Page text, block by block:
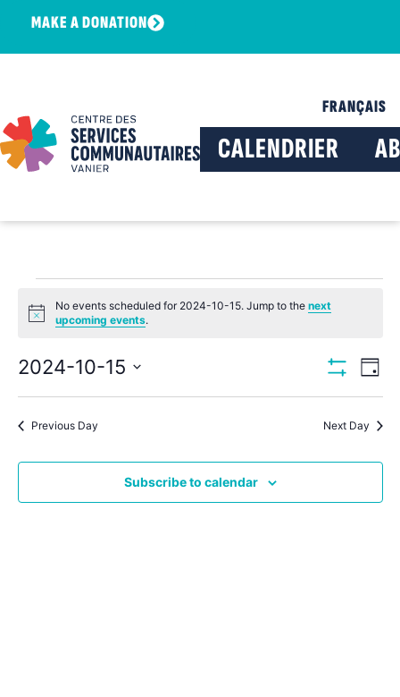
MAKE A DONATION
FRANÇAIS
CALENDRIER
Notice
No events scheduled for 2024-10-15. Jump to thenext
upcoming events.
Day
2024-10-15
date.
Previous Day Next Day
Subscribe to calendar